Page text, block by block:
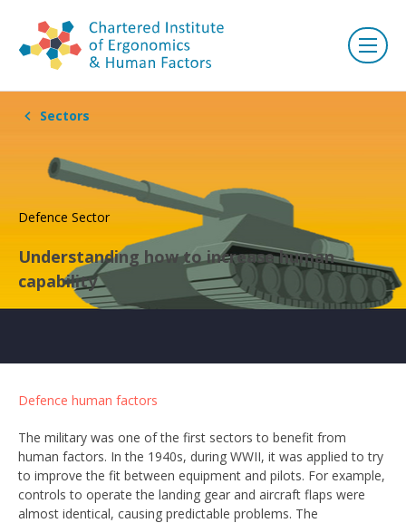
Sectors
Defence Sector
Understanding how to increase human
capability
Defence human factors
The military was one of the first sectors to benefit from
human factors. In the 1940s, during WWII, it was applied to try
to improve the fit between equipment and pilots. For example,
controls to operate the landing gear and aircraft flaps were
almost identical, causing predictable problems. The